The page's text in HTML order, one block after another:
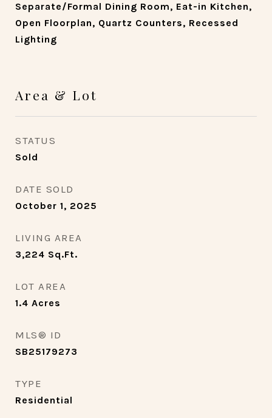
Separate/Formal Dining Room, Eat-in Kitchen,
Open Floorplan, Quartz Counters, Recessed
Lighting
Area & Lot
STATUS
Sold
DATE SOLD
October 1, 2025
LIVING AREA
3,224 Sq.Ft.
LOT AREA
1.4 Acres
MLS® ID
SB25179273
TYPE
Residential